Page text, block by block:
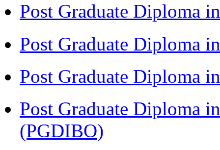
Post Graduate Diploma
Post Graduate Diploma
Post Graduate Diploma
Post Graduate Diploma
(PGDIBO)